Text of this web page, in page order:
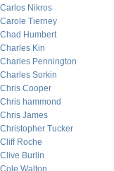
Carlos Nikros
Carole Tierney
Chad Humbert
Charles Kin
Charles Pennington
Charles Sorkin
Chris Cooper
Chris hammond
Chris James
Christopher Tucker
Cliff Roche
Clive Burlin
Cole Walton